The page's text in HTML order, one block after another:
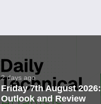
2 days ago
Friday 7th August
Outlook and Review